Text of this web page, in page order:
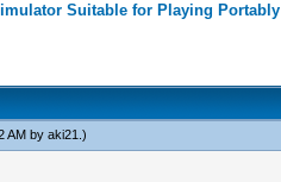
Suitable for Playing Portably
AM by aki21 .)